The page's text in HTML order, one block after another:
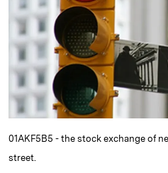
d
n
k
y
i
n
k
01AKF5B5 - the stock exchange of
street.